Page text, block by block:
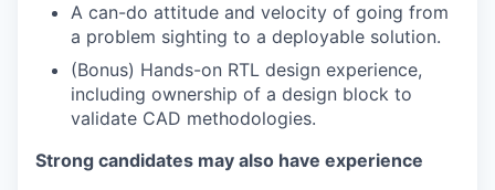
A can-do attitude and velocity of going from
a problem sighting to a deployable solution.
(Bonus) Hands-on RTL design experience,
including ownership of a design block to
validate CAD methodologies.
Strong candidates may also have experience